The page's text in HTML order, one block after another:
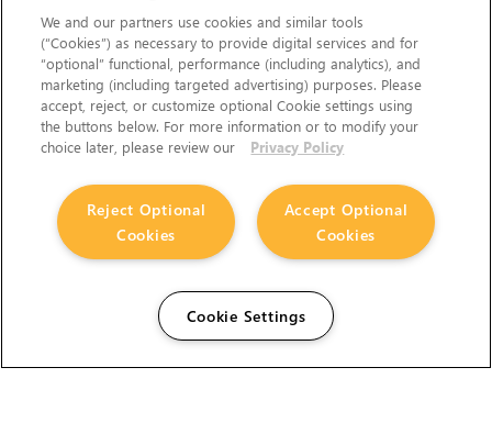
We and our partners use cookies and similar tools
(“Cookies”) as necessary to provide digital services and for
“optional” functional, performance (including analytics), and
marketing (including targeted advertising) purposes. Please
accept, reject, or customize optional Cookie settings using
the buttons below. For more information or to modify your
choice later, please review our
Privacy Policy
Accept Optional
Cookies
Reject Optional
Cookies
Cookie Settings